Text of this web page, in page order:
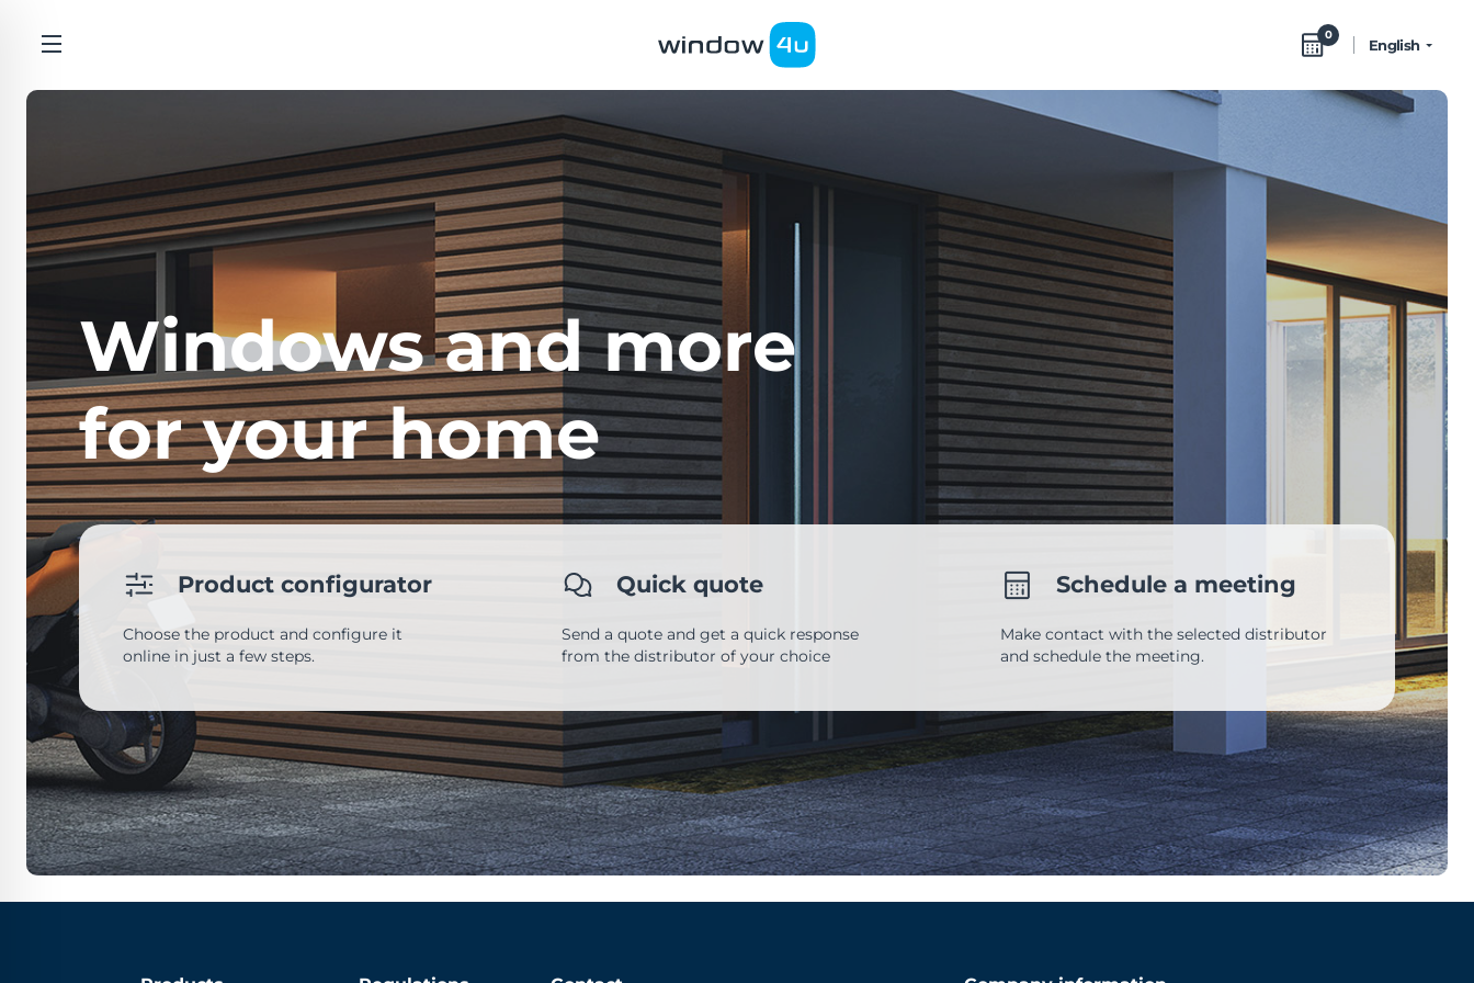
0
English
Windows and more
for your home
Product configurator
Choose the product and configure it
online in just a few steps.
Quick quote
Send a quote and get a quick response
from the distributor of your choice
Schedule a meeting
Make contact with the selected distributor
and schedule the meeting.